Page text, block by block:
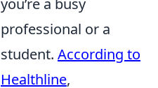
you’re a busy
professional or a
student. According to
Healthline,